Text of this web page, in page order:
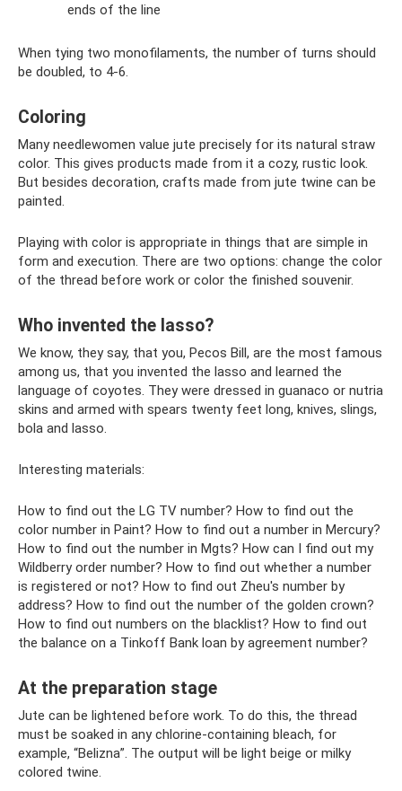
ends of the line
When tying two monofilaments, the number of turns should
be doubled, to 4-6.
Coloring
Many needlewomen value jute precisely for its natural straw
color. This gives products made from it a cozy, rustic look.
But besides decoration, crafts made from jute twine can be
painted.
Playing with color is appropriate in things that are simple in
form and execution. There are two options: change the color
of the thread before work or color the finished souvenir.
Who invented the lasso?
We know, they say, that you, Pecos Bill, are the most famous
among us, that you invented the lasso and learned the
language of coyotes. They were dressed in guanaco or nutria
skins and armed with spears twenty feet long, knives, slings,
bola and lasso.
Interesting materials:
How to find out the LG TV number? How to find out the
color number in Paint? How to find out a number in Mercury?
How to find out the number in Mgts? How can I find out my
Wildberry order number? How to find out whether a number
is registered or not? How to find out Zheu's number by
address? How to find out the number of the golden crown?
How to find out numbers on the blacklist? How to find out
the balance on a Tinkoff Bank loan by agreement number?
At the preparation stage
Jute can be lightened before work. To do this, the thread
must be soaked in any chlorine-containing bleach, for
example, “Belizna”. The output will be light beige or milky
colored twine.